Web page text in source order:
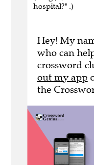
hospital?" .)
Hey! My
who can
crossword
out my app
the